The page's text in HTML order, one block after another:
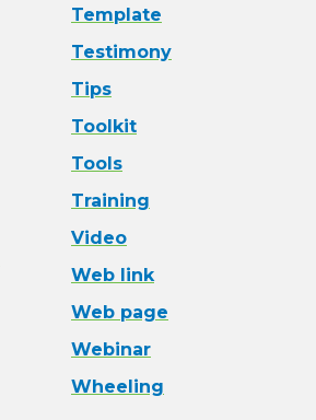
Template
Testimony
Tips
Toolkit
Tools
Training
Video
Web link
Web page
Webinar
Wheeling